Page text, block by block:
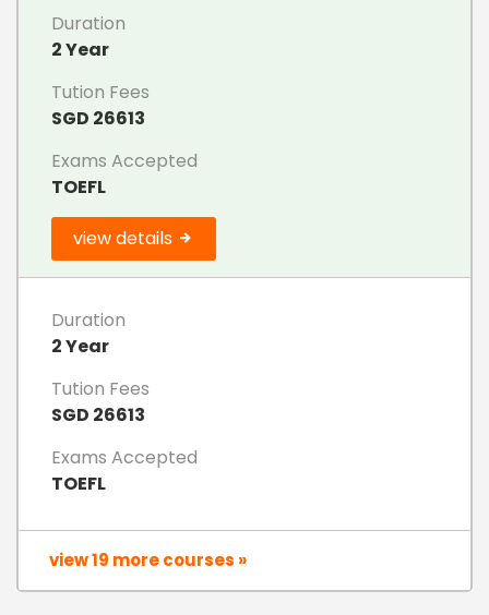
Duration
2 Year
Tution Fees
SGD 26613
Exams Accepted
TOEFL
view details
Duration
2 Year
Tution Fees
SGD 26613
Exams Accepted
TOEFL
view 19 more courses »